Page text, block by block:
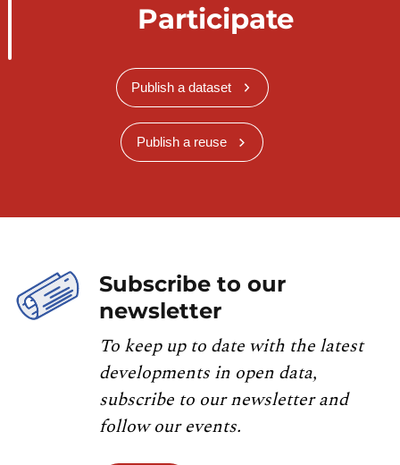
Participate
Publish a dataset
Publish a reuse
Subscribe to our
newsletter
To keep up to date with the latest
developments in open data,
subscribe to our newsletter and
follow our events.